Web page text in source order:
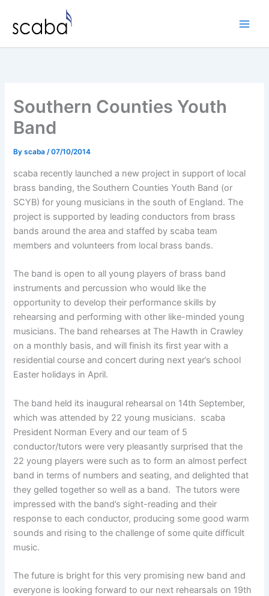
content
Southern Counties Youth
Band
Byscaba/07/10/2014
scaba recently launched a new project in support of local
brass banding, the Southern Counties Youth Band (or
SCYB) for young musicians in the south of England. The
project is supported by leading conductors from brass
bands around the area and staffed by scaba team
members and volunteers from local brass bands.
The band is open to all young players of brass band
instruments and percussion who would like the
opportunity to develop their performance skills by
rehearsing and performing with other like-minded young
musicians. The band rehearses at The Hawth in Crawley
on a monthly basis, and will finish its first year with a
residential course and concert during next year’s school
Easter holidays in April.
The band held its inaugural rehearsal on 14th September,
which was attended by 22 young musicians. scaba
President Norman Every and our team of 5
conductor/tutors were very pleasantly surprised that the
22 young players were such as to form an almost perfect
band in terms of numbers and seating, and delighted that
they gelled together so well as a band. The tutors were
impressed with the band’s sight-reading and their
response to each conductor, producing some good warm
sounds and rising to the challenge of some quite difficult
music.
The future is bright for this very promising new band and
everyone is looking forward to our next rehearsals on 19th